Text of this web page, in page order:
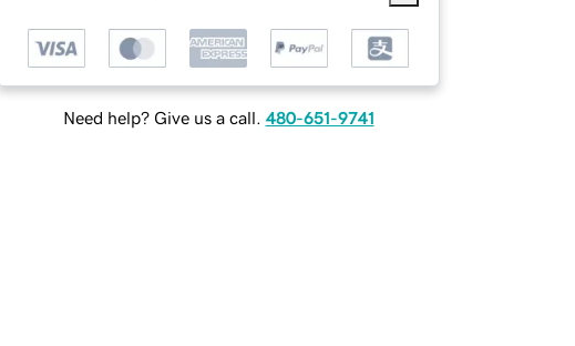
Need help? Give us a call. 480-651-9741